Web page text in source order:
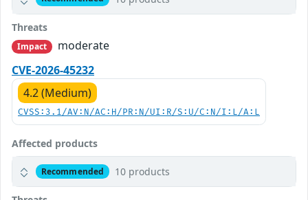
Threats
Impact
moderate
CVE-2026-45232
4.2 (Medium)
CVSS:3.1/AV:N/AC:H/PR:N/UI:R/S:U/C:N/I:L/A:L
Affected products
Recommended 10 products